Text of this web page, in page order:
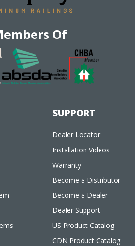
Of
SUPPORT
Dealer Locator
Installation Videos
Warranty
Become a Distributor
Become a Dealer
Dealer Support
US Product Catalog
CDN Product Catalog